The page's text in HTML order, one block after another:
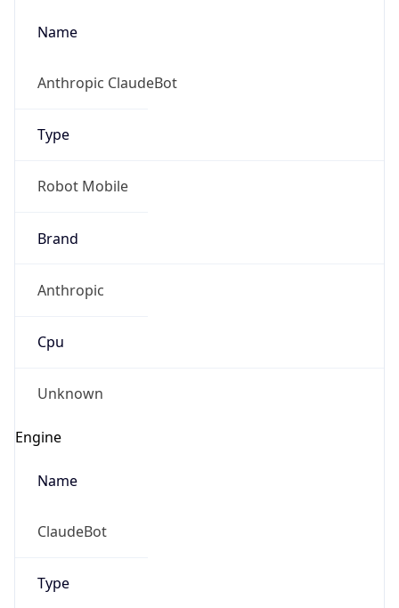
Name
Anthropic ClaudeBot
Type
Robot Mobile
Brand
Anthropic
Cpu
Unknown
Engine
Name
ClaudeBot
Type